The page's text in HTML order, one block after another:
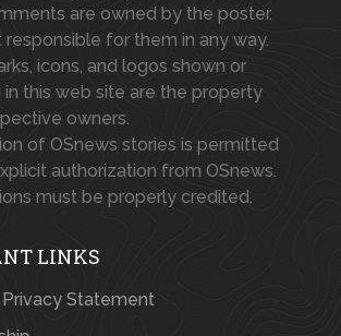
are owned by the poster.
responsible for them in any way.
icons, and logos shown or
this web site are the property
owners.
of OSnews stories is permitted
authorization from OSnews.
must be properly credited.
LINKS
Privacy Statement